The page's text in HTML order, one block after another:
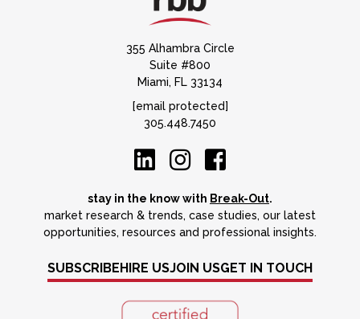
355 Alhambra Circle
Suite #800
Miami, FL 33134
[email protected]
305.448.7450
stay in the know with Break-Out.
market research & trends, case studies, our latest
opportunities, resources and professional insights.
SUBSCRIBE HIRE USJOIN USGET IN TOUCH